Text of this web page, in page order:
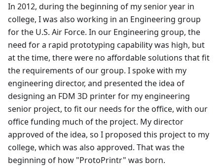
In 2012, during the beginning of my senior year in
college, I was also working in an Engineering group
for the U.S. Air Force. In our Engineering group, the
need for a rapid prototyping capability was high, but
at the time, there were no affordable solutions that fit
the requirements of our group. I spoke with my
engineering director, and presented the idea of
designing an FDM 3D printer for my engineering
senior project, to fit our needs for the office, with our
office funding much of the project. My director
approved of the idea, so I proposed this project to my
college, which was also approved. That was the
beginning of how "ProtoPrintr" was born.